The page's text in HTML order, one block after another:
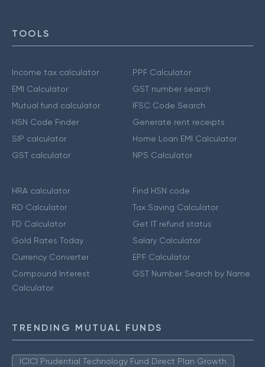
TOOLS
Income tax calculator
EMI Calculator
Mutual fund calculator
HSN Code Finder
SIP calculator
GST calculator
PPF Calculator
GST number search
IFSC Code Search
Generate rent receipts
Home Loan EMI Calculator
NPS Calculator
HRA calculator
RD Calculator
FD Calculator
Gold Rates Today
Currency Converter
Compound Interest
Calculator
Find HSN code
Tax Saving Calculator
Get IT refund status
Salary Calculator
EPF Calculator
GST Number Search by Name
TRENDING MUTUAL FUNDS
ICICI Prudential Technology Fund Direct Plan Growth